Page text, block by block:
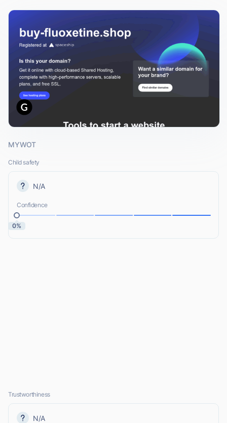
MYWOT
Child safety
N/A
Confidence
0%
Trustworthiness
N/A